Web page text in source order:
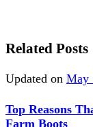
Related Posts
Updated on May
Top Reasons
Farm Boots